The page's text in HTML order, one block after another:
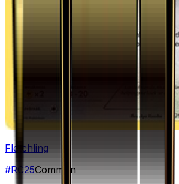
Fletchling
#RC25Common